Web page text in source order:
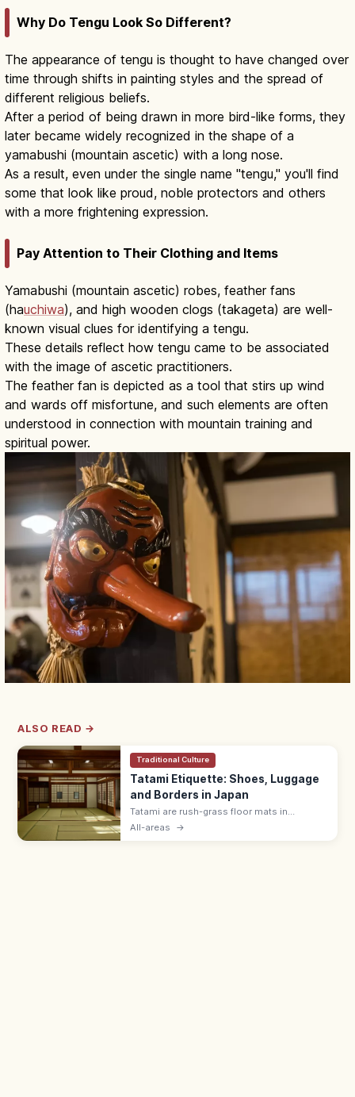
Why Do Tengu Look So Different?
The appearance of tengu is thought to have changed over
time through shifts in painting styles and the spread of
different religious beliefs.
After a period of being drawn in more bird-like forms, they
later became widely recognized in the shape of a
yamabushi (mountain ascetic) with a long nose.
As a result, even under the single name "tengu," you'll find
some that look like proud, noble protectors and others
with a more frightening expression.
Pay Attention to Their Clothing and Items
Yamabushi (mountain ascetic) robes, feather fans
(hauchiwa), and high wooden clogs (takageta) are well-
known visual clues for identifying a tengu.
These details reflect how tengu came to be associated
with the image of ascetic practitioners.
The feather fan is depicted as a tool that stirs up wind
and wards off misfortune, and such elements are often
understood in connection with mountain training and
spiritual power.
ALSO READ →
Traditional Culture
Tatami Etiquette: Shoes, Luggage
and Borders in Japan
Tatami are rush-grass floor mats in
washitsu rooms. Remove shoes and
All-areas →